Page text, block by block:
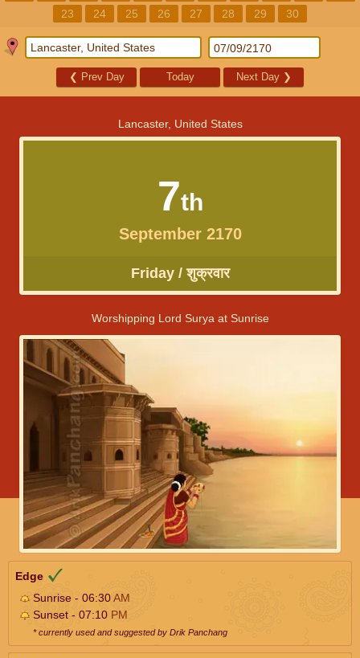
23
24 25 26 27 28 29 30
❮ Prev Day Today Next Day ❯
Lancaster, United States
7th
September 2170
Friday / शुक्रवार
Worshipping Lord Surya at Sunrise
Edge
Sunrise - 06:30AM
Sunset - 07:10 PM
* currently used and suggested by Drik Panchang